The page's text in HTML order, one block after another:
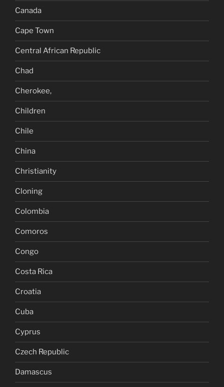
Canada
Cape Town
Central African Republic
Chad
Cherokee,
Children
Chile
China
Christianity
Cloning
Colombia
Comoros
Congo
Costa Rica
Croatia
Cuba
Cyprus
Czech Republic
Damascus